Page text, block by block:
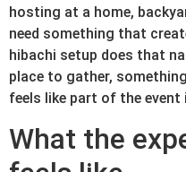
hosting at a home,
need something that
hibachi setup does that
place to gather,
feels like part of the
What the